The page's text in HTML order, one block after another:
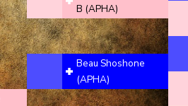
B (APHA)
Beau Shoshone
(APHA)